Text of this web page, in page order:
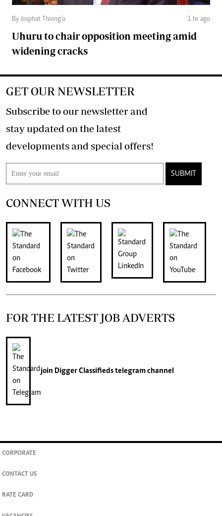
By Josphat Thiong’o 1 hr ago
Uhuru to chair opposition meeting amid
widening cracks
GET OUR NEWSLETTER
Subscribe to our newsletter and
stay updated on the latest
developments and special offers!
SUBMIT
CONNECT WITH US
FOR THE LATEST JOB ADVERTS
join Digger Classifiedstelegram channel
CORPORATE
CONTACT US
RATE CARD